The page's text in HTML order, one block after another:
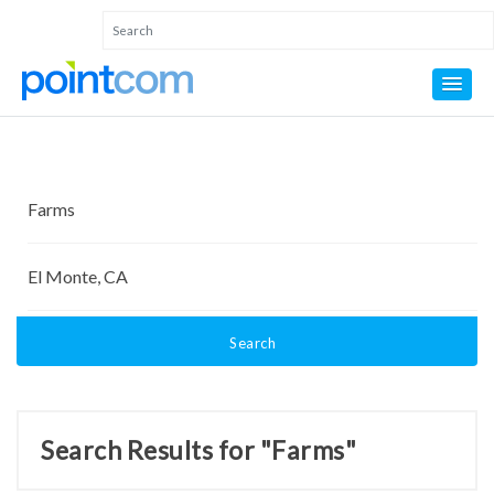
Search
Search Results for "Farms"